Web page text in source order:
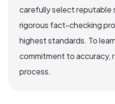
carefully select reputable
rigorous fact-checking
highest standards. To
commitment to accuracy,
process.